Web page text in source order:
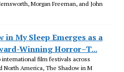
Morgan Freeman, and John
in My Sleep Emerges as a
Winning Horror–T...
international film festivals across
North America, The Shadow in M